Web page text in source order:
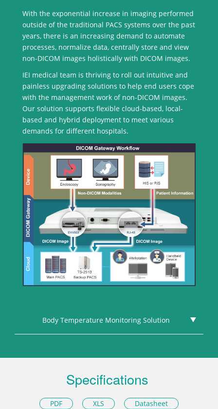
With the exponential increase in imaging performed
outside of the traditional PACS systems over the past
years, there is an increasing demand to automate
processes, normalize data, centrally store and view
non-DICOM images holistically with DICOM images.
IEI medical team is thriving to roll out intuitive and
painless upgrading solutions to help end users cope
with the management work of non-DICOM images.
Our solution supports flexible cloud-based, local-
based and hybrid deployment to meet various
demands for different hospitals.
Body Temperature Monitoring Solution
Specifications
PDF XLS Datasheet